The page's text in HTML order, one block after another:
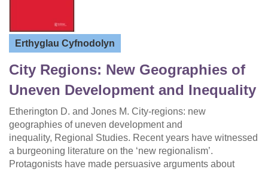
Erthyglau Cyfnodolyn
City Regions: New Geographies of
Uneven Development and Inequality
Etherington D. and Jones M. City-regions: new
geographies of uneven development and
inequality, Regional Studies. Recent years have witnessed
a burgeoning literature on the ‘new regionalism’.
Protagonists have made persuasive arguments about